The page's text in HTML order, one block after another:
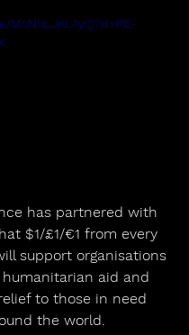
MoNhLJKLAyQ?si=RE-
$1/£1/€1 from every
support organisations
aid and
to those in need
the world.